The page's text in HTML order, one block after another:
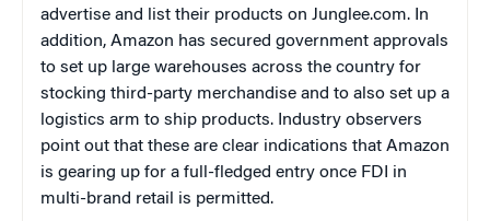
advertise and list their products on Junglee.com. In
addition, Amazon has secured government approvals
to set up large warehouses across the country for
stocking third-party merchandise and to also set up a
logistics arm to ship products. Industry observers
point out that these are clear indications that Amazon
is gearing up for a full-fledged entry once FDI in
multi-brand retail is permitted.